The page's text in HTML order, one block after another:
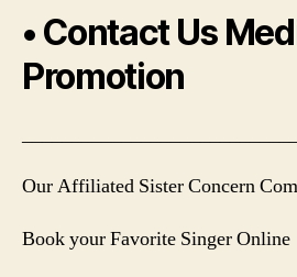
• Contact Us
Promotion
Our Affiliated Sister Concern
Book your Favorite Singer Online